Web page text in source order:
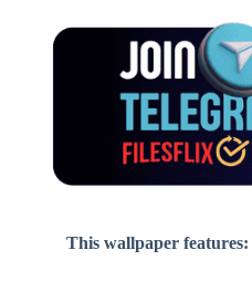
This wallpaper features: